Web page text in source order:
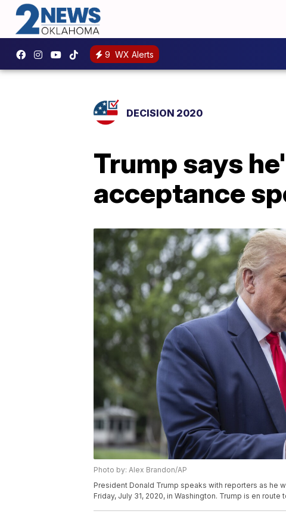
9 WX Alerts
DECISION 2020
Trump says
acceptance
Photo by: Alex Brandon/AP
President Donald Trump speaks with reporters as he
Friday, July 31, 2020, in Washington. Trump is en route